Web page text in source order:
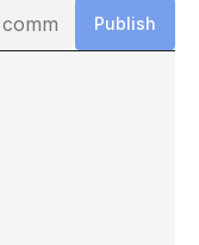
Publish